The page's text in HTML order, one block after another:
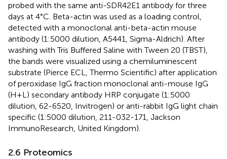
probed with the same anti-SDR42E1 antibody for three
days at 4°C. Beta-actin was used as a loading control,
detected with a monoclonal anti-beta-actin mouse
antibody (1:5000 dilution, A5441, Sigma-Aldrich). After
washing with Tris Buffered Saline with Tween 20 (TBST),
the bands were visualized using a chemiluminescent
substrate (Pierce ECL, Thermo Scientific) after application
of peroxidase IgG fraction monoclonal anti-mouse IgG
(H+L) secondary antibody HRP conjugate (1:5000
dilution, 62-6520, Invitrogen) or anti-rabbit IgG light chain
specific (1:5000 dilution, 211-032-171, Jackson
ImmunoResearch, United Kingdom).
2.6 Proteomics